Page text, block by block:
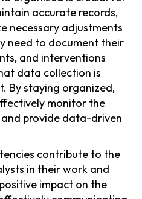
accurate records,
necessary adjustments
need to document their
and interventions
data collection is
By staying organized,
monitor the
provide data-driven
contribute to the
in their work and
impact on the